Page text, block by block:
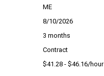
ME
8/10/2026
3 months
Contract
$41.28 - $46.16/hour